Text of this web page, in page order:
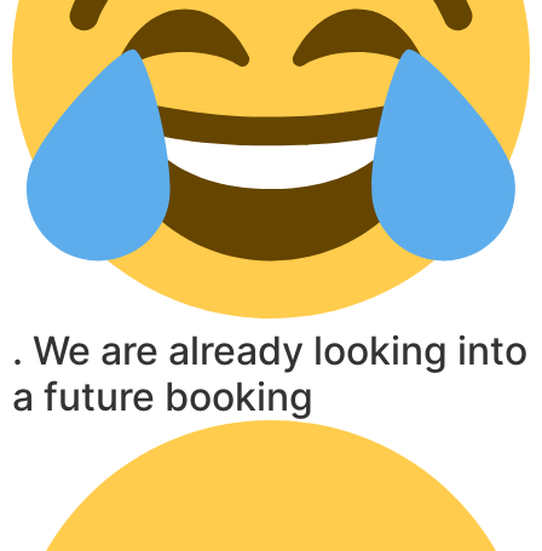
. We are already looking into
a future booking